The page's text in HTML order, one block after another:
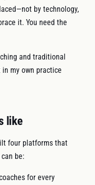
by technology,
it. You need the
and traditional
my own practice
like
four platforms that
be:
for every